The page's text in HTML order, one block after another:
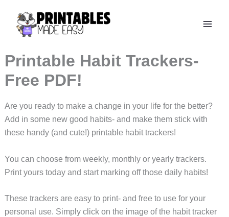
content
Printable Habit Trackers-
Free PDF!
Are you ready to make a change in your life for the better?
Add in some new good habits- and make them stick with
these handy (and cute!) printable habit trackers!
You can choose from weekly, monthly or yearly trackers.
Print yours today and start marking off those daily habits!
These trackers are easy to print- and free to use for your
personal use. Simply click on the image of the habit tracker